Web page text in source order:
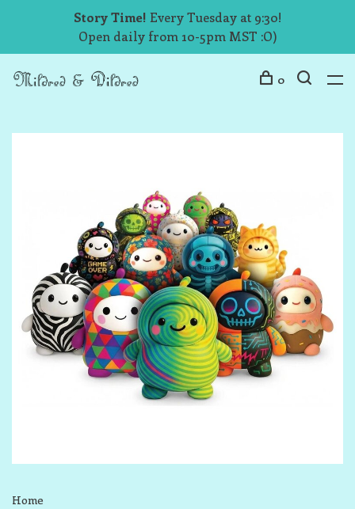
Story Time! Every Tuesday at 9:30!
Open daily from 10-5pm MST :O)
0
Home